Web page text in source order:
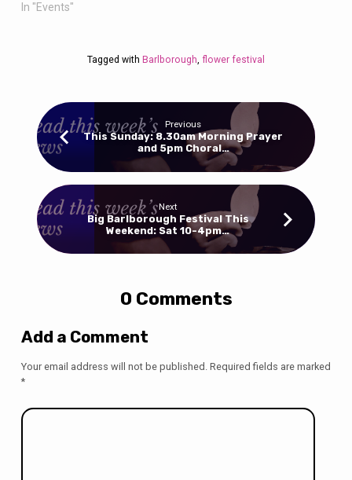
In "Events"
Tagged with Barlborough, flower festival
Previous
This Sunday: 8.30am Morning Prayer
and 5pm Choral…
Next
Big Barlborough Festival This
Weekend: Sat 10-4pm…
0 Comments
Add a Comment
Your email address will not be published. Required fields are marked
*